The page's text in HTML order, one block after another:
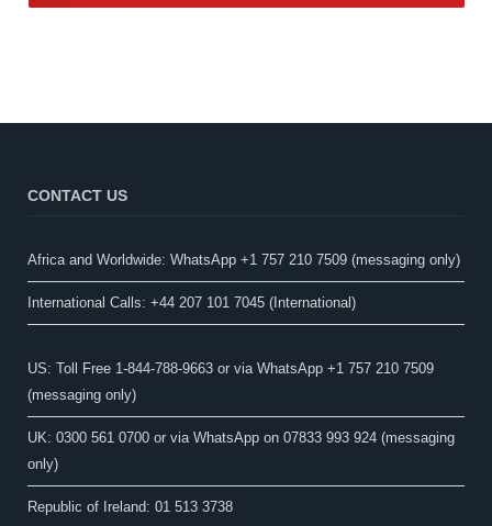
CONTACT US
Africa and Worldwide: WhatsApp +1 757 210 7509 (messaging only)​
International Calls: +44 207 101 7045 (International)
US: Toll Free 1-844-788-9663 or via WhatsApp +1 757 210 7509
(messaging only)
UK: 0300 561 0700 or via WhatsApp on 07833 993 924 (messaging
only)
Republic of Ireland: 01 513 3738